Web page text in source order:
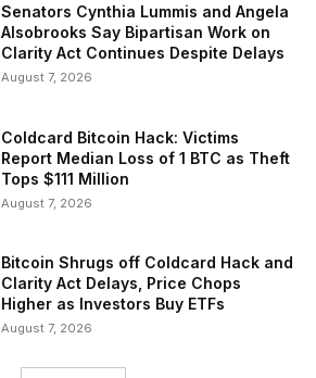
Senators Cynthia Lummis and Angela
Alsobrooks Say Bipartisan Work on
Clarity Act Continues Despite Delays
August 7, 2026
Coldcard Bitcoin Hack: Victims
Report Median Loss of 1 BTC as Theft
Tops $111 Million
August 7, 2026
Bitcoin Shrugs off Coldcard Hack and
Clarity Act Delays, Price Chops
Higher as Investors Buy ETFs
August 7, 2026